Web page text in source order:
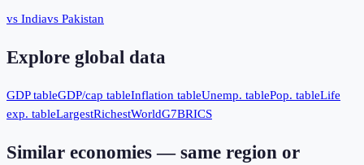
vs Indiavs Pakistan
Explore global data
GDP tableGDP/cap tableInflation tableUnemp. tablePop. tableLife
exp. tableLargestRichestWorldG7BRICS
Similar economies — same region or